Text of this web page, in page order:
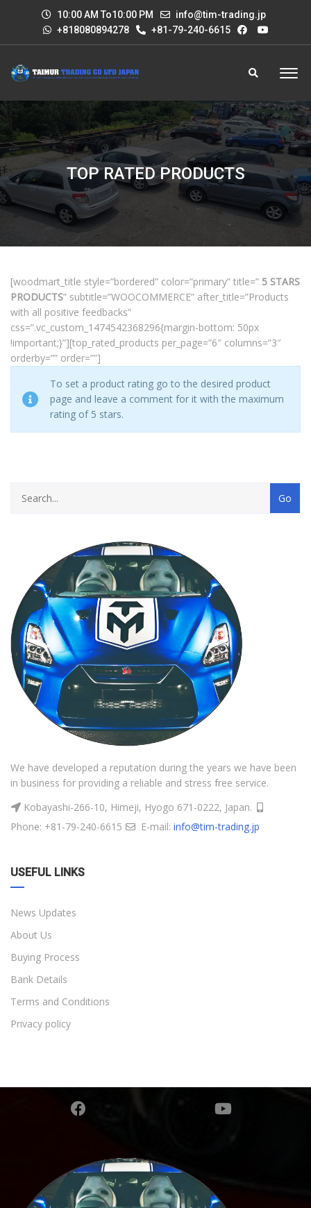
10:00 AM To10:00 PM
info@tim-trading.jp
+818080894278
+81-79-240-6615
TOP RATED PRODUCTS
[woodmart_title style=”bordered” color=”primary” title=” 5 STARS
PRODUCTS” subtitle=”WOOCOMMERCE” after_title=”Products
with all positive feedbacks”
css=”.vc_custom_1474542368296{margin-bottom: 50px
!important;}”][top_rated_products per_page=”6″ columns=”3″
orderby=”” order=””]
To set a product rating go to the desired product
page and leave a comment for it with the maximum
rating of 5 stars.
We have developed a reputation during the years we have been
in business for providing a reliable and stress free service.
Kobayashi-266-10, Himeji, Hyogo 671-0222, Japan.
Phone: +81-79-240-6615
E-mail: info@tim-trading.jp
USEFUL LINKS
News Updates
About Us
Buying Process
Bank Details
Terms and Conditions
Privacy policy